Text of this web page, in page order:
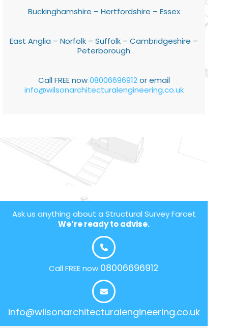
Buckinghamshire – Hertfordshire – Essex
East Anglia – Norfolk – Suffolk – Cambridgeshire –
Peterborough
Call FREE now08006696912or email
info@wilsonarchitecturalengineering.co.uk
Ask us anything about a Structural Survey Farcet
We’re ready to advise.
Call FREE now 08006696912
info@wilsonarchitecturalengineering.co.uk